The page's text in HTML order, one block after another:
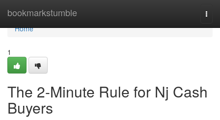
bookmarkstumble
Home
Home
1
The 2-Minute Rule for Nj Cash
Buyers